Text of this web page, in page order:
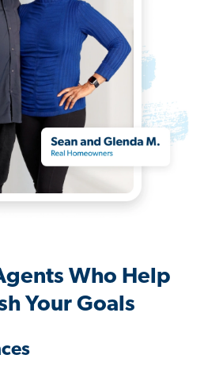
Who Help
Your Goals